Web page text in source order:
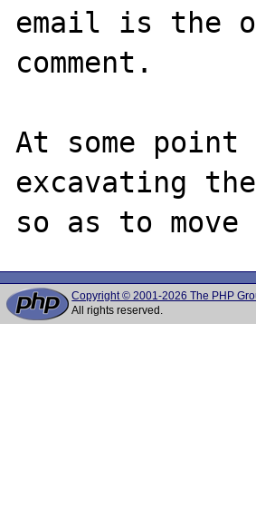
email is the
comment.
At some
excavating
Copyright © 2001-2026 The PHP
All rights reserved.